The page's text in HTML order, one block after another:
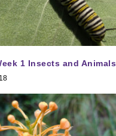
1 Insects and Animals